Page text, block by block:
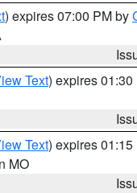
) expires 07:00 PM by
Text) expires 01:30
Text) expires 01:15
MO